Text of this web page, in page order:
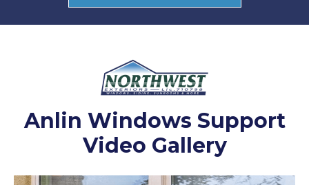
Anlin Windows Support
Video Gallery